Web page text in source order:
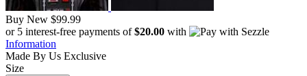
Buy New $99.99
or 5 interest-free payments of$20.00 with
Information
Made By Us Exclusive
Size